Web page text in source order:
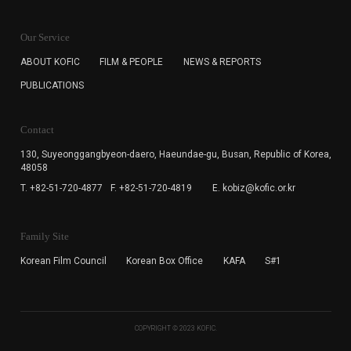
for the purpose of the newsletter delivery and will keep
subscription. The user has right to DENY the collection of
cannot subscribe to the KOFIC Newsletter.
Our Service
ABOUT KOFIC FILM & PEOPLE NEWS & REPORTS
PUBLICATIONS
Contact
130, Suyeonggangbyeon-daero, Haeundae-gu, Busan, Republic of Korea,
48058
T. +82-51-720-4877
F. +82-51-720-4819 E. kobiz@kofic.or.kr
Family Site
Korean Film Council Korean Box Office KAFA S#1